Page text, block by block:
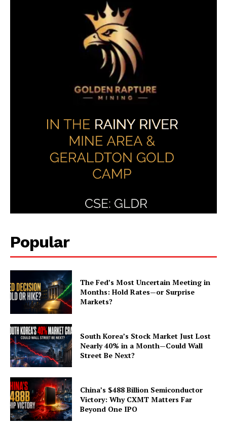
Popular
The Fed’s Most Uncertain Meeting in
Months: Hold Rates—or Surprise
Markets?
South Korea’s Stock Market Just Lost
Nearly 40% in a Month—Could Wall
Street Be Next?
China’s $488 Billion Semiconductor
Victory: Why CXMT Matters Far
Beyond One IPO